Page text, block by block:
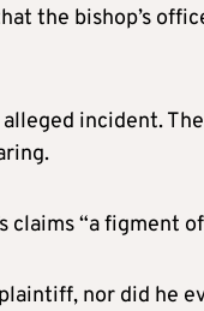
the bishop’s
incident.
claims “a figment
nor did he